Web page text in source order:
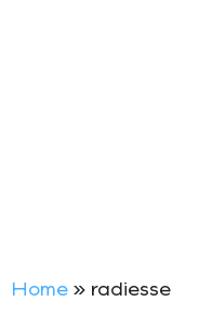
Home » radiesse